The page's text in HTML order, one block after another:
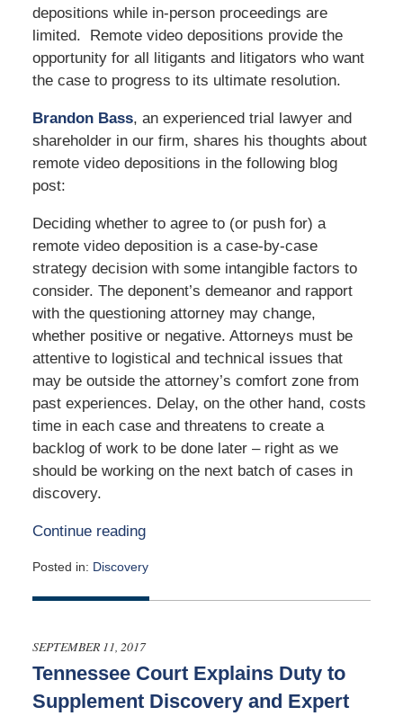
depositions while in-person proceedings are
limited. Remote video depositions provide the
opportunity for all litigants and litigators who want
the case to progress to its ultimate resolution.
Brandon Bass, an experienced trial lawyer and
shareholder in our firm, shares his thoughts about
remote video depositions in the following blog
post:
Deciding whether to agree to (or push for) a
remote video deposition is a case-by-case
strategy decision with some intangible factors to
consider. The deponent’s demeanor and rapport
with the questioning attorney may change,
whether positive or negative. Attorneys must be
attentive to logistical and technical issues that
may be outside the attorney’s comfort zone from
past experiences. Delay, on the other hand, costs
time in each case and threatens to create a
backlog of work to be done later – right as we
should be working on the next batch of cases in
discovery.
Continue reading
Posted in: Discovery
December
1:14
pm
SEPTEMBER 11, 2017
Tennessee Court Explains Duty to
Supplement Discovery and Expert